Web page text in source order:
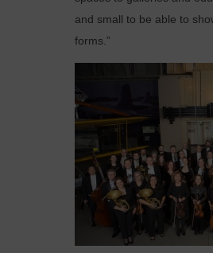
and small to be able to
forms.”